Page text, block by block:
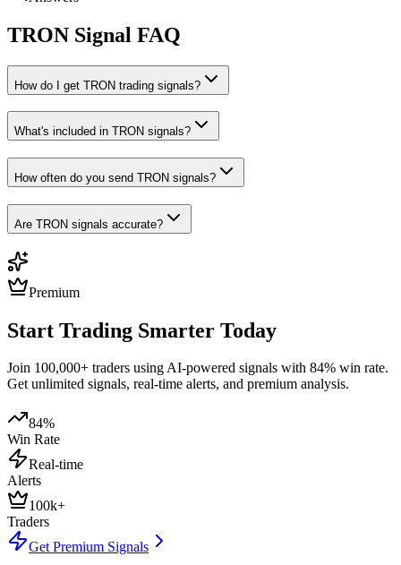
TRON Signal FAQ
How do I get TRON trading signals?
What's included in TRON signals?
How often do you send TRON signals?
Are TRON signals accurate?
Premium
Start Trading Smarter Today
Join 100,000+ traders using AI-powered signals with 84% win rate.
Get unlimited signals, real-time alerts, and premium analysis.
84%
Win Rate
Real-time
Alerts
100k+
Traders
Get Premium Signals